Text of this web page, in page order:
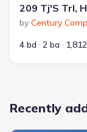
by Century
4 bd
2 ba
Recently